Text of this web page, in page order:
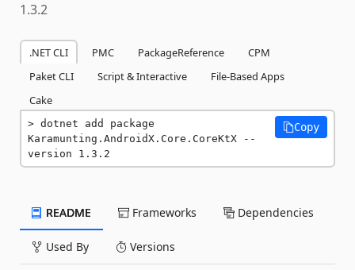
1.3.2
.NET CLI PMC PackageReference
CPM
Paket CLI
Script & Interactive
File-Based Apps
Cake
dotnet add package
Karamunting.AndroidX.Core.CoreKtX --
version 1.3.2
Copy
README Frameworks Dependencies
Used By Versions